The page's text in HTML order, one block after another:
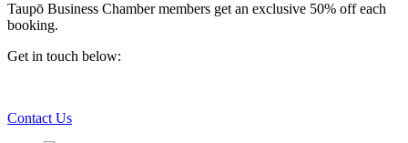
Taupō Business Chamber members get an exclusive 50% off each
booking.
Get in touch below:
Contact Us